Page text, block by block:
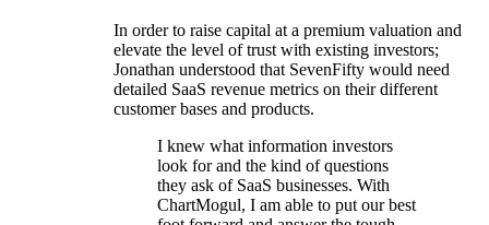
In order to raise capital at a premium valuation and
elevate the level of trust with existing investors;
Jonathan understood that SevenFifty would need
detailed SaaS revenue metrics on their different
customer bases and products.
I knew what information investors
look for and the kind of questions
they ask of SaaS businesses. With
ChartMogul, I am able to put our best